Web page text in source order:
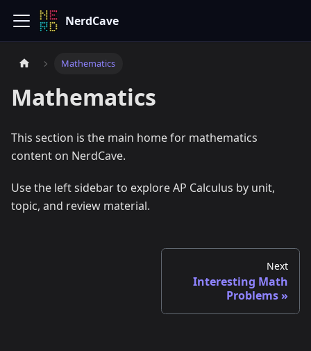
NerdCave
Mathematics
Mathematics
This section is the main home for mathematics
content on NerdCave.
Use the left sidebar to explore AP Calculus by unit,
topic, and review material.
Next
Interesting Math
Problems